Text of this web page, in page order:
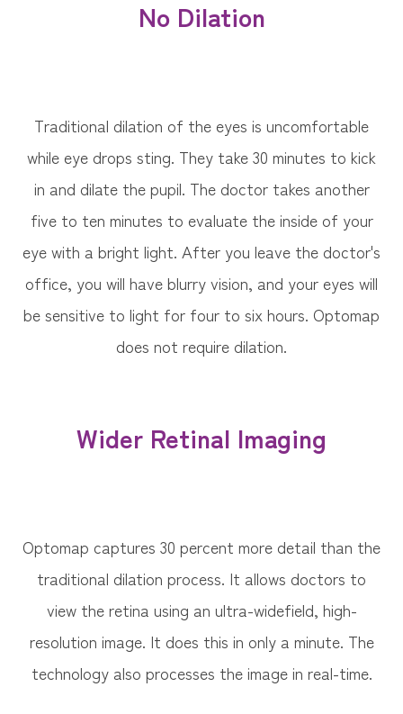
No Dilation
Traditional dilation of the eyes is uncomfortable
while eye drops sting. They take 30 minutes to kick
in and dilate the pupil. The doctor takes another
five to ten minutes to evaluate the inside of your
eye with a bright light. After you leave the doctor's
office, you will have blurry vision, and your eyes will
be sensitive to light for four to six hours. Optomap
does not require dilation.
Wider Retinal Imaging
Optomap captures 30 percent more detail than the
traditional dilation process. It allows doctors to
view the retina using an ultra-widefield, high-
resolution image. It does this in only a minute. The
technology also processes the image in real-time.